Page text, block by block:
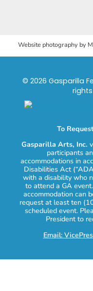
Website photography by
© 2026 Gasparilla
To
Gasparilla Arts, Inc.
participants
accommodations in
Disabilities Act
with a disability who
to attend a GA
accommodation can
request at least ten
scheduled event.
President to
Email: